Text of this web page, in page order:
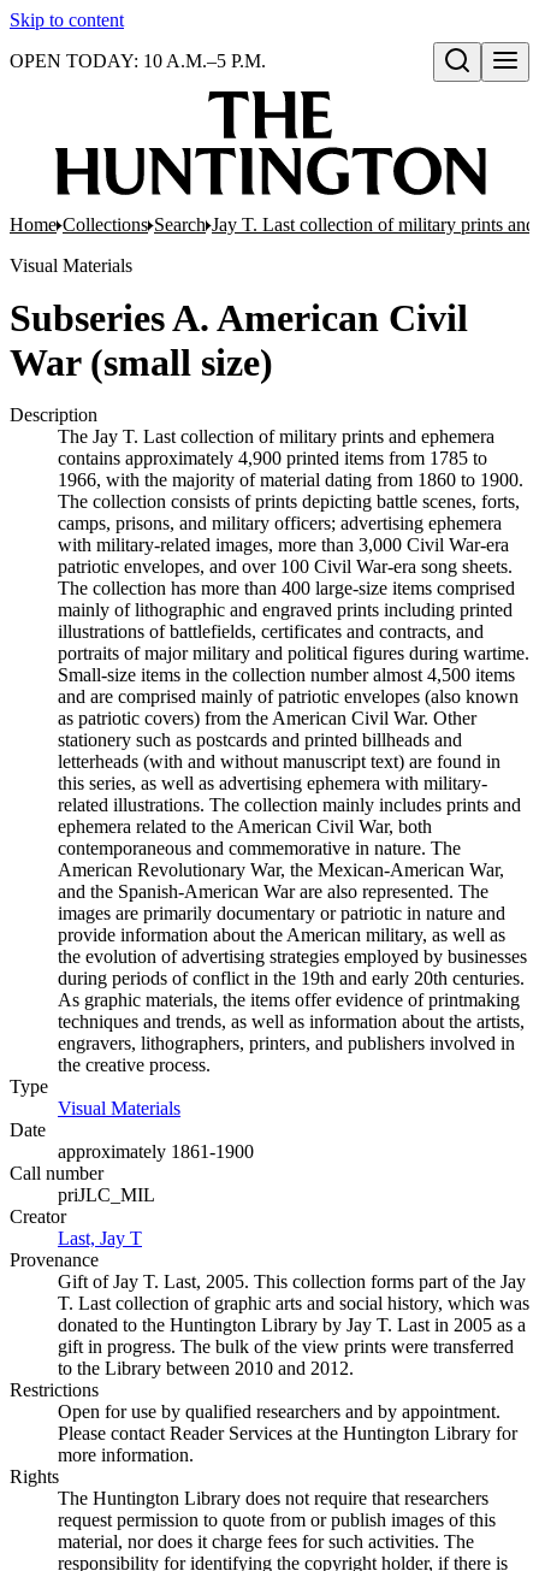
Skip to content
Open search
OPEN TODAY: 10 A.M.–5 P.M.
Home Collections Search Jay T. Last collection of military prints and
Visual Materials
Subseries A. American Civil
War (small size)
Description
The Jay T. Last collection of military prints and ephemera
contains approximately 4,900 printed items from 1785 to
1966, with the majority of material dating from 1860 to 1900.
The collection consists of prints depicting battle scenes, forts,
camps, prisons, and military officers; advertising ephemera
with military-related images, more than 3,000 Civil War-era
patriotic envelopes, and over 100 Civil War-era song sheets.
The collection has more than 400 large-size items comprised
mainly of lithographic and engraved prints including printed
illustrations of battlefields, certificates and contracts, and
portraits of major military and political figures during wartime.
Small-size items in the collection number almost 4,500 items
and are comprised mainly of patriotic envelopes (also known
as patriotic covers) from the American Civil War. Other
stationery such as postcards and printed billheads and
letterheads (with and without manuscript text) are found in
this series, as well as advertising ephemera with military-
related illustrations. The collection mainly includes prints and
ephemera related to the American Civil War, both
contemporaneous and commemorative in nature. The
American Revolutionary War, the Mexican-American War,
and the Spanish-American War are also represented. The
images are primarily documentary or patriotic in nature and
provide information about the American military, as well as
the evolution of advertising strategies employed by businesses
during periods of conflict in the 19th and early 20th centuries.
As graphic materials, the items offer evidence of printmaking
techniques and trends, as well as information about the artists,
engravers, lithographers, printers, and publishers involved in
the creative process.
Type
Visual Materials
Date
approximately 1861-1900
Call number
priJLC_MIL
Creator
Last, Jay T
Provenance
Gift of Jay T. Last, 2005. This collection forms part of the Jay
T. Last collection of graphic arts and social history, which was
donated to the Huntington Library by Jay T. Last in 2005 as a
gift in progress. The bulk of the view prints were transferred
to the Library between 2010 and 2012.
Restrictions
Open for use by qualified researchers and by appointment.
Please contact Reader Services at the Huntington Library for
more information.
Rights
The Huntington Library does not require that researchers
request permission to quote from or publish images of this
material, nor does it charge fees for such activities. The
responsibility for identifying the copyright holder, if there is